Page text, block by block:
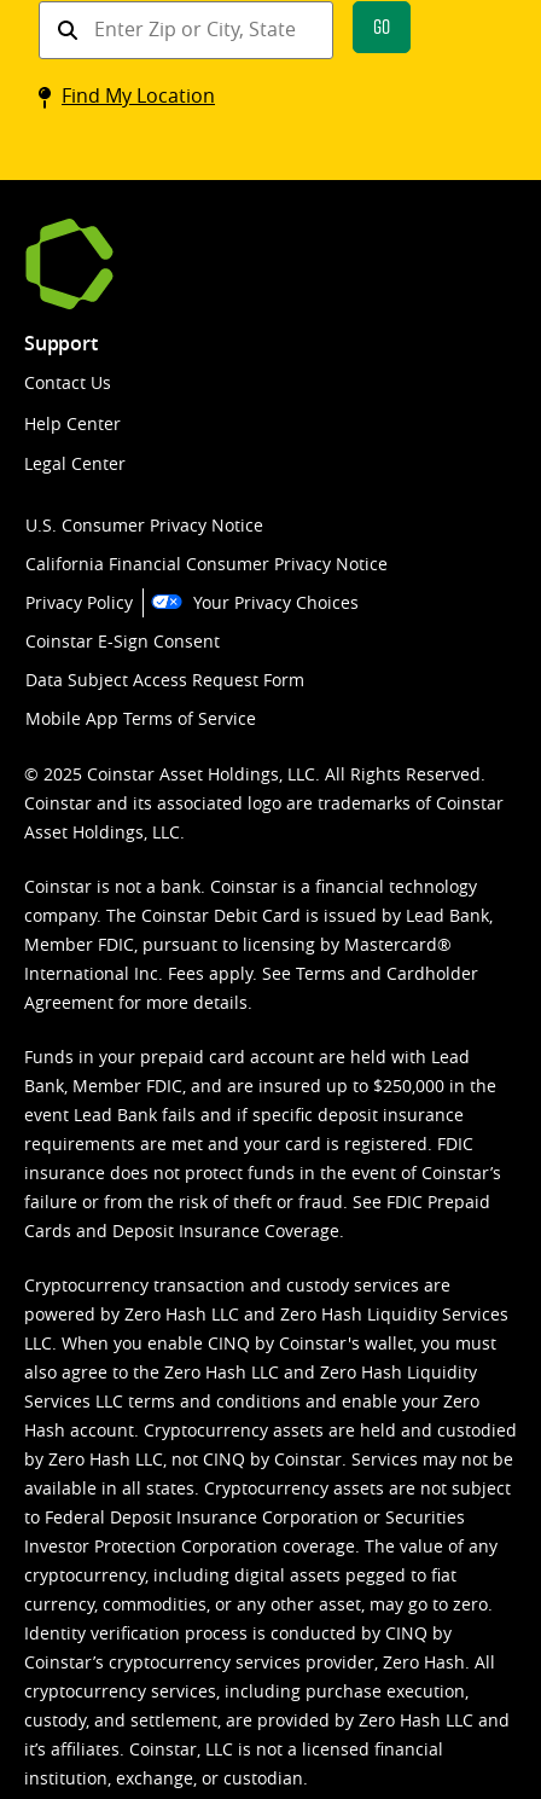
Find
Coinstar
kiosk
Go
Find My Location
Support
Contact Us
Help Center
Legal Center
U.S. Consumer Privacy Notice
California Financial Consumer Privacy Notice
Privacy Policy
Your Privacy Choices
Coinstar E-Sign Consent
Data Subject Access Request Form
Mobile App Terms of Service
© 2025 Coinstar Asset Holdings, LLC. All Rights Reserved.
Coinstar and its associated logo are trademarks of Coinstar
Asset Holdings, LLC.
Coinstar is not a bank. Coinstar is a financial technology
company. The Coinstar Debit Card is issued by Lead Bank,
Member FDIC, pursuant to licensing by Mastercard®
International Inc. Fees apply. See Terms and Cardholder
Agreement for more details.
Funds in your prepaid card account are held with Lead
Bank, Member FDIC, and are insured up to $250,000 in the
event Lead Bank fails and if specific deposit insurance
requirements are met and your card is registered. FDIC
insurance does not protect funds in the event of Coinstar’s
failure or from the risk of theft or fraud. See FDIC Prepaid
Cards and Deposit Insurance Coverage.
Cryptocurrency transaction and custody services are
powered by Zero Hash LLC and Zero Hash Liquidity Services
LLC. When you enable CINQ by Coinstar's wallet, you must
also agree to the Zero Hash LLC and Zero Hash Liquidity
Services LLC terms and conditions and enable your Zero
Hash account. Cryptocurrency assets are held and custodied
by Zero Hash LLC, not CINQ by Coinstar. Services may not be
available in all states. Cryptocurrency assets are not subject
to Federal Deposit Insurance Corporation or Securities
Investor Protection Corporation coverage. The value of any
cryptocurrency, including digital assets pegged to fiat
currency, commodities, or any other asset, may go to zero.
Identity verification process is conducted by CINQ by
Coinstar’s cryptocurrency services provider, Zero Hash. All
cryptocurrency services, including purchase execution,
custody, and settlement, are provided by Zero Hash LLC and
it’s affiliates. Coinstar, LLC is not a licensed financial
institution, exchange, or custodian.